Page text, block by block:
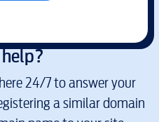
24/7 to answer your
a similar domain